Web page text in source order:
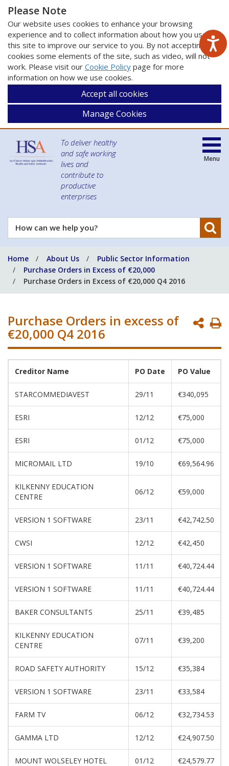
Please Note
Our website uses cookies to enhance your browsing
experience and to collect information about how you use
this site to improve our service to you. By not accepting
cookies some elements of the site, such as video, will not
work. Please visit our Cookie Policy page for more
information on how we use cookies.
Accept all cookies
Manage Cookies
To deliver healthy
and safe working
lives and
contribute to
productive
enterprises
How
can
help
you?
Menu
Home About Us
Public Sector Information
Purchase Orders in Excess of €20,000
Purchase Orders in Excess of €20,000 Q4 2016
Purchase Orders in excess of
€20,000 Q4 2016
Creditor Name PO Date PO Value
STARCOMMEDIAVEST 29/11 €340,095
ESRI 12/12 €75,000
ESRI 01/12 €75,000
MICROMAIL LTD 19/10 €69,564.96
KILKENNY EDUCATION
CENTRE
06/12 €59,000
VERSION 1 SOFTWARE 23/11 €42,742.50
CWSI 12/12 €42,450
VERSION 1 SOFTWARE 11/11 €40,724.44
VERSION 1 SOFTWARE 11/11 €40,724.44
BAKER CONSULTANTS 25/11 €39,485
KILKENNY EDUCATION
CENTRE
07/11 €39,200
ROAD SAFETY AUTHORITY 15/12 €35,384
VERSION 1 SOFTWARE 23/11 €33,584
FARM TV 06/12 €32,734.53
GAMMA LTD 12/12 €24,907.50
MOUNT WOLSELEY HOTEL 01/12 €24,579.77